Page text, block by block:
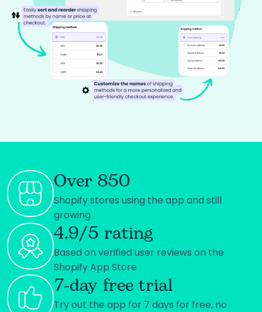
Over 850
Shopify stores using the app and still
growing
4.9/5 rating
Based on verified user reviews on the
Shopify App Store
7-day free trial
Try out the app for 7 days for free, no